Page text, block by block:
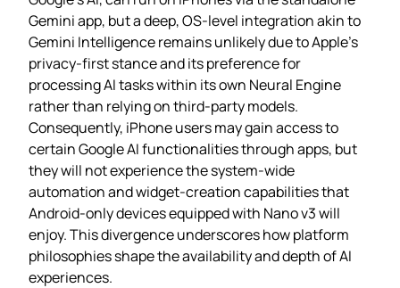
Gemini app, but a deep, OS‑level integration akin to
Gemini Intelligence remains unlikely due to Apple’s
privacy‑first stance and its preference for
processing AI tasks within its own Neural Engine
rather than relying on third‑party models.
Consequently, iPhone users may gain access to
certain Google AI functionalities through apps, but
they will not experience the system‑wide
automation and widget‑creation capabilities that
Android‑only devices equipped with Nano v3 will
enjoy. This divergence underscores how platform
philosophies shape the availability and depth of AI
experiences.